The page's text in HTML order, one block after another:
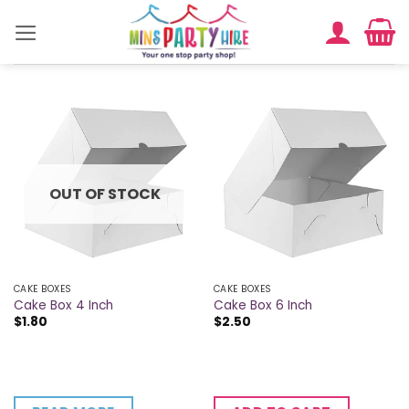
OUT OF STOCK
CAKE BOXES
Cake Box 4 Inch
$1.80
CAKE BOXES
Cake Box 6 Inch
$2.50